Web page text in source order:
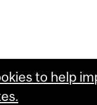
to help